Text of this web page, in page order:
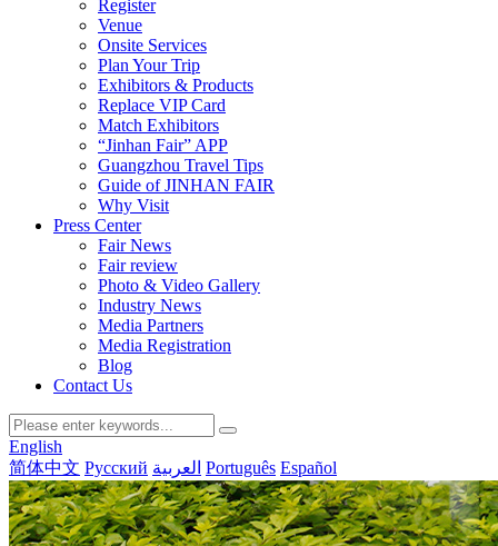
Register
Venue
Onsite Services
Plan Your Trip
Exhibitors & Products
Replace VIP Card
Match Exhibitors
“Jinhan Fair” APP
Guangzhou Travel Tips
Guide of JINHAN FAIR
Why Visit
Press Center
Fair News
Fair review
Photo & Video Gallery
Industry News
Media Partners
Media Registration
Blog
Contact Us
English
简体中文 Русский العربية Português Español